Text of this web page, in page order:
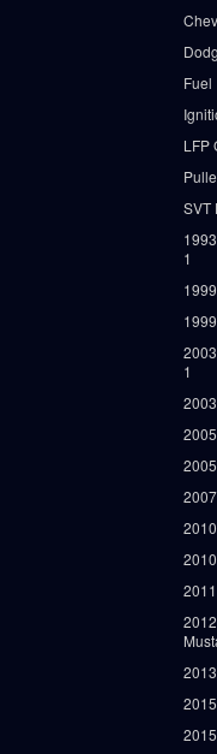
Fuel
LFP
SVT
1
1